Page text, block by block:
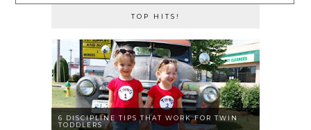
TOP HITS!
6 DISCIPLINE TIPS THAT WORK FOR TWIN
TODDLERS